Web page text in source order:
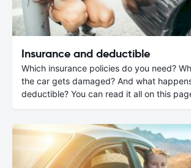
Insurance and deductible
Which insurance policies do you need?
the car gets damaged? And what
deductible? You can read it all on this